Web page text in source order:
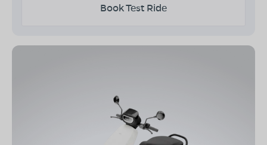
Book Test Ride